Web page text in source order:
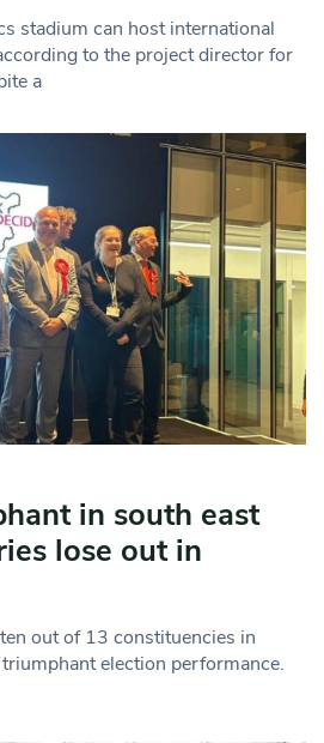
stadium can host international
to the project director for
a
in south east
lose out in
out of 13 constituencies in
election performance.